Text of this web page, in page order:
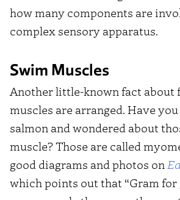
how many components are
complex sensory apparatus.
Swim Muscles
Another little-known fact about
muscles are arranged. Have
salmon and wondered about
muscle? Those are called
good diagrams and photos on
which points out that “Gram for